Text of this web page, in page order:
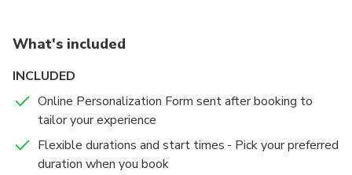
What's included
INCLUDED
Online Personalization Form sent after booking to
tailor your experience
Flexible durations and start times - Pick your preferred
duration when you book